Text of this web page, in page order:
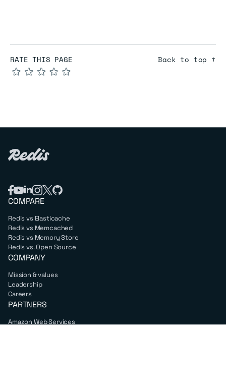
RATE THIS PAGE
★
★
★
★
★
Back to top ↑
COMPARE
Redis vs Elasticache
Redis vs Memcached
Redis vs Memory Store
Redis vs. Open Source
COMPANY
Mission & values
Leadership
Careers
PARTNERS
Amazon Web Services